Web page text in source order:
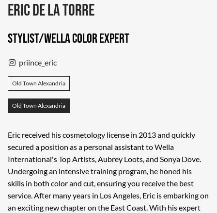
Eric De La Torre
Stylist/Wella Color Expert
priince_eric
Old Town Alexandria
Old Town Alexandria
Eric received his cosmetology license in 2013 and quickly
secured a position as a personal assistant to Wella
International's Top Artists, Aubrey Loots, and Sonya Dove.
Undergoing an intensive training program, he honed his
skills in both color and cut, ensuring you receive the best
service. After many years in Los Angeles, Eric is embarking on
an exciting new chapter on the East Coast. With his expert